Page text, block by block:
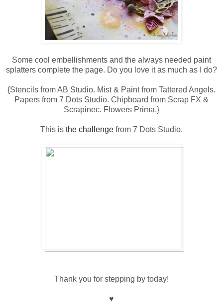
Some cool embellishments and the always needed paint
splatters complete the page. Do you love it as much as I do?
{Stencils from AB Studio. Mist & Paint from Tattered Angels.
Papers from 7 Dots Studio. Chipboard from Scrap FX &
Scrapinec. Flowers Prima.}
This is the challenge from 7 Dots Studio.
Thank you for stepping by today!
♥